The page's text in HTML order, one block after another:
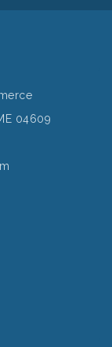
04609